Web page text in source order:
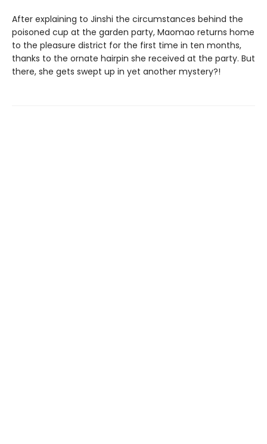
After explaining to Jinshi the circumstances behind the
poisoned cup at the garden party, Maomao returns home
to the pleasure district for the first time in ten months,
thanks to the ornate hairpin she received at the party. But
there, she gets swept up in yet another mystery?!